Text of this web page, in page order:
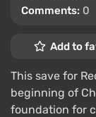
Comments: 0
Add to
This save for
beginning of
foundation for